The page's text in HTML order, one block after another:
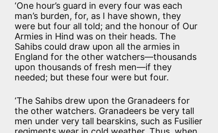
‘One hour’s guard in every four was each
man’s burden, for, as I have shown, they
were but four all told; and the honour of Our
Armies in Hind was on their heads. The
Sahibs could draw upon all the armies in
England for the other watchers—thousands
upon thousands of fresh men—if they
needed; but these four were but four.
‘The Sahibs drew upon the Granadeers for
the other watchers. Granadeers be very tall
men under very tall bearskins, such as Fusilier